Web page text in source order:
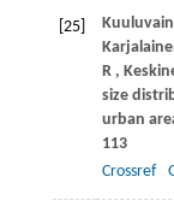
[25]
R ,
size
urban
113
Crossref